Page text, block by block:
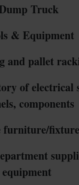
Truck
& Equipment
and pallet
of electrical
components
furniture/
equipment